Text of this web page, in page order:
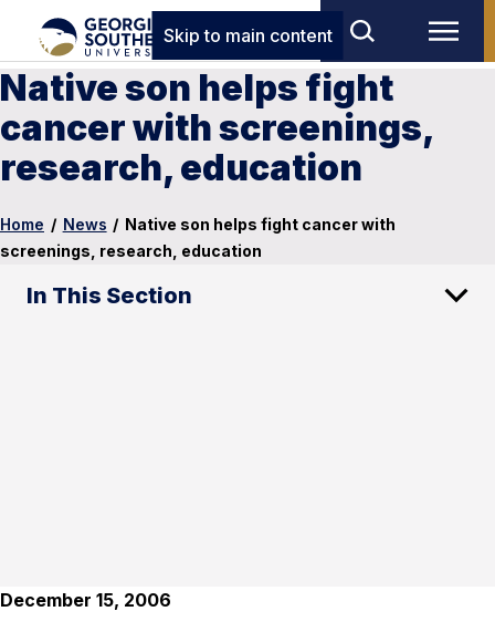
Skip to main content
Native son helps fight
cancer with screenings,
research, education
Home / News / Native son helps fight cancer with
screenings, research, education
In This Section
December 15, 2006